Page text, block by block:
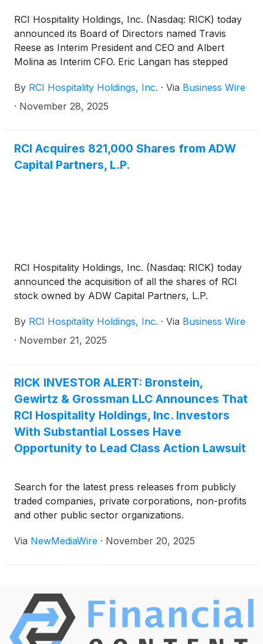
RCI Hospitality Holdings, Inc. (Nasdaq: RICK) today
announced its Board of Directors named Travis
Reese as Interim President and CEO and Albert
Molina as Interim CFO. Eric Langan has stepped
CFO.
By RCI Hospitality Holdings, Inc. · Via Business Wire
· November 28, 2025
RCI Acquires 821,000 Shares from ADW
Capital Partners, L.P.
RCI Hospitality Holdings, Inc. (Nasdaq: RICK) today
announced the acquisition of all the shares of RCI
stock owned by ADW Capital Partners, L.P.
By RCI Hospitality Holdings, Inc. · Via Business Wire
· November 21, 2025
RICK INVESTOR ALERT: Bronstein,
Gewirtz & Grossman LLC Announces That
RCI Hospitality Holdings, Inc. Investors
With Substantial Losses Have
Opportunity to Lead Class Action Lawsuit
Search for the latest press releases from publicly
traded companies, private corporations, non-profits
and other public sector organizations.
Via NewMediaWire · November 20, 2025